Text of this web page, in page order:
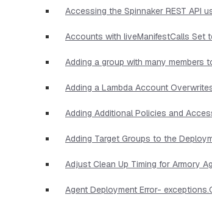
Accessing the Spinnaker REST API
Accounts with liveManifestCalls Set
Adding a group with many members
Adding a Lambda Account
Adding Additional Policies and
Adding Target Groups to the
Adjust Clean Up Timing for Armory
Agent Deployment Error-